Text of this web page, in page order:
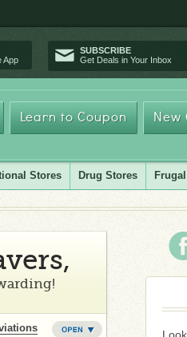
App
SUBSCRIBE
Get Deals in Your Inbox
Learn to Coupon New
Stores Drug Stores